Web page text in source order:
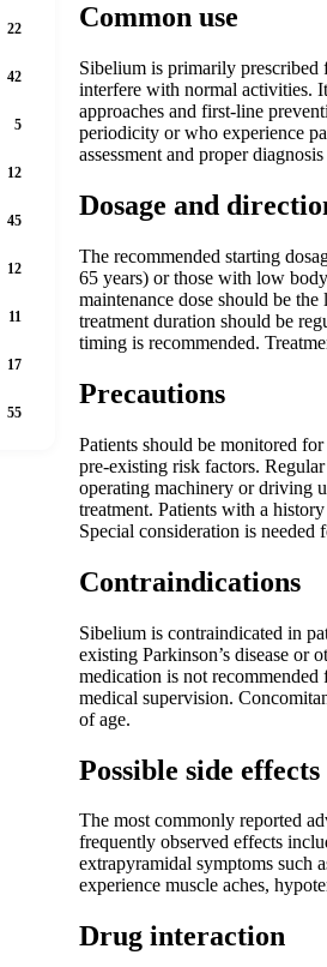
Common use
Sibelium is primarily prescribed
interfere with normal activities.
approaches and first-line
periodicity or who experience
assessment and proper
Dosage and
The recommended starting
65 years) or those with low
maintenance dose should be
treatment duration should be
timing is recommended.
Precautions
Patients should be monitored
pre-existing risk factors.
operating machinery or driving
treatment. Patients with a
Special consideration is
Contraindications
Sibelium is contraindicated in
existing Parkinson’s disease or
medication is not
medical supervision.
of age.
Possible side effects
The most commonly reported
frequently observed effects
extrapyramidal symptoms such
experience muscle aches,
Drug interaction
22
42
5
12
45
12
11
17
55